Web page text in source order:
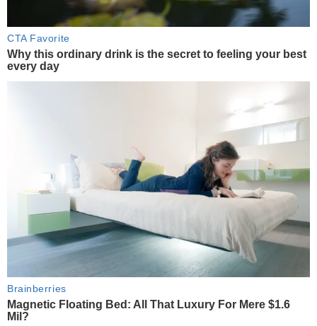
CTA Favorite
Why this ordinary drink is the secret to feeling your best
every day
Brainberries
Magnetic Floating Bed: All That Luxury For Mere $1.6
Mil?